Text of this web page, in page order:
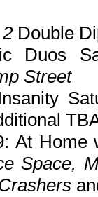
Double
Duos
Street
At
Space,